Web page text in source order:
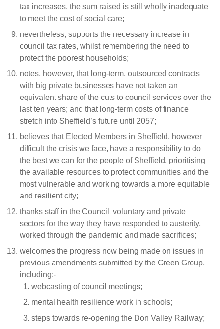
tax increases, the sum raised is still wholly inadequate
to meet the cost of social care;
nevertheless, supports the necessary increase in
council tax rates, whilst remembering the need to
protect the poorest households;
notes, however, that long-term, outsourced contracts
with big private businesses have not taken an
equivalent share of the cuts to council services over the
last ten years; and that long-term costs of finance
stretch into Sheffield’s future until 2057;
believes that Elected Members in Sheffield, however
difficult the crisis we face, have a responsibility to do
the best we can for the people of Sheffield, prioritising
the available resources to protect communities and the
most vulnerable and working towards a more equitable
and resilient city;
thanks staff in the Council, voluntary and private
sectors for the way they have responded to austerity,
worked through the pandemic and made sacrifices;
welcomes the progress now being made on issues in
previous amendments submitted by the Green Group,
including:-
webcasting of council meetings;
mental health resilience work in schools;
steps towards re-opening the Don Valley Railway;